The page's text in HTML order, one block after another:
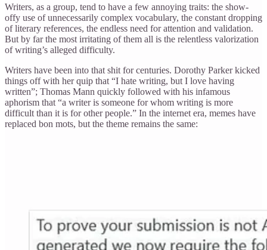
Writers, as a group, tend to have a few annoying traits: the show-
offy use of unnecessarily complex vocabulary, the constant dropping
of literary references, the endless need for attention and validation.
But by far the most irritating of them all is the relentless valorization
of writing’s alleged difficulty.
Writers have been into that shit for centuries. Dorothy Parker kicked
things off with her quip that “I hate writing, but I love having
written”; Thomas Mann quickly followed with his infamous
aphorism that “a writer is someone for whom writing is more
difficult than it is for other people.” In the internet era, memes have
replaced bon mots, but the theme remains the same: